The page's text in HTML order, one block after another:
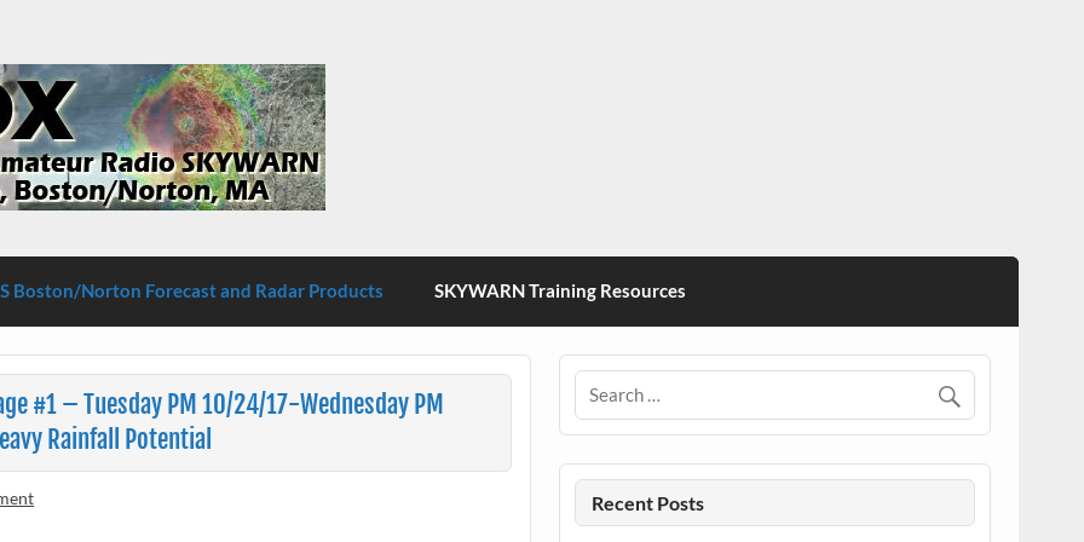
Boston/Norton
Boston/Norton Forecast and Radar Products SKYWARN Training Resources
#1 – Tuesday PM 10/24/17-Wednesday PM
Rainfall Potential
Recent Posts